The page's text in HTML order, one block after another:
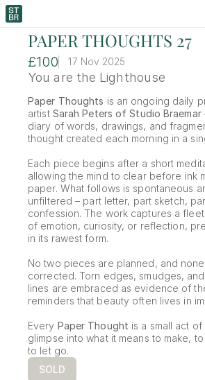
PAPER THOUGHTS 27
£100 17 Nov 2025
You are the Lighthouse
Paper Thoughts is an ongoing daily
artist Sarah Peters of Studio Braemar
diary of words, drawings, and
thought created each morning in a
Each piece begins after a short
allowing the mind to clear before ink
paper. What follows is spontaneous
unfiltered – part letter, part sketch,
confession. The work captures a
of emotion, curiosity, or reflection,
in its rawest form.
No two pieces are planned, and
corrected. Torn edges, smudges,
lines are embraced as evidence of
reminders that beauty often lives in
Every Paper Thought is a small act
glimpse into what it means to make,
to let go.
SOLD